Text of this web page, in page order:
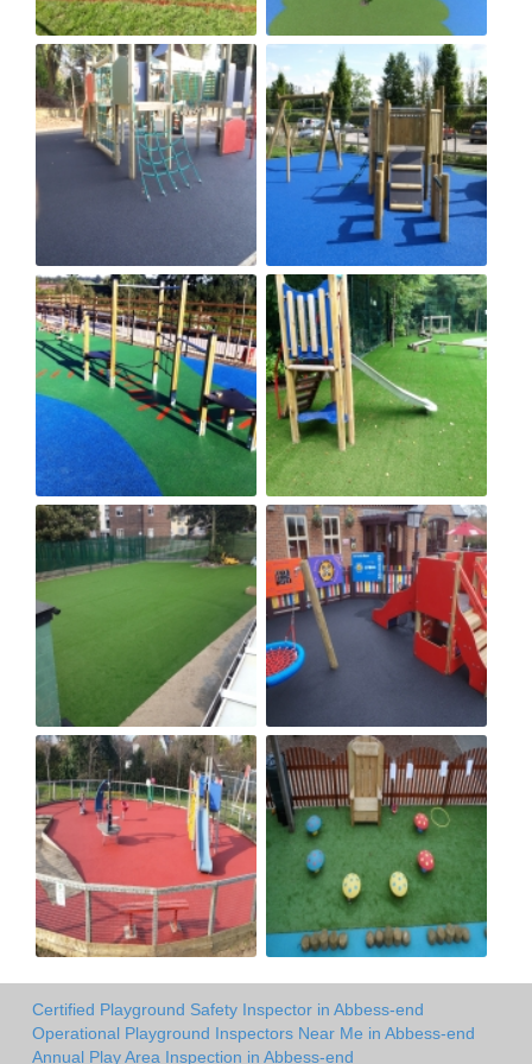
Certified Playground Safety Inspector in Abbess-end
Operational Playground Inspectors Near Me in Abbess-end
Annual Play Area Inspection in Abbess-end